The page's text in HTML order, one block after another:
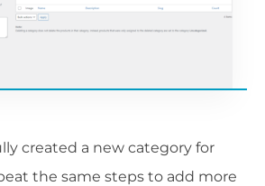
created a new category for
the same steps to add more